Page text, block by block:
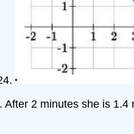
After 2 minutes she is